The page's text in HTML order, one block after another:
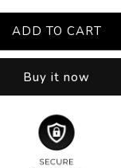
ADD TO CART
Buy it now